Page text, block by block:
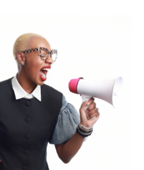
that says things that most
it, were you concerned about